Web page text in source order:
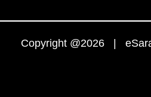
Copyright @2026 |